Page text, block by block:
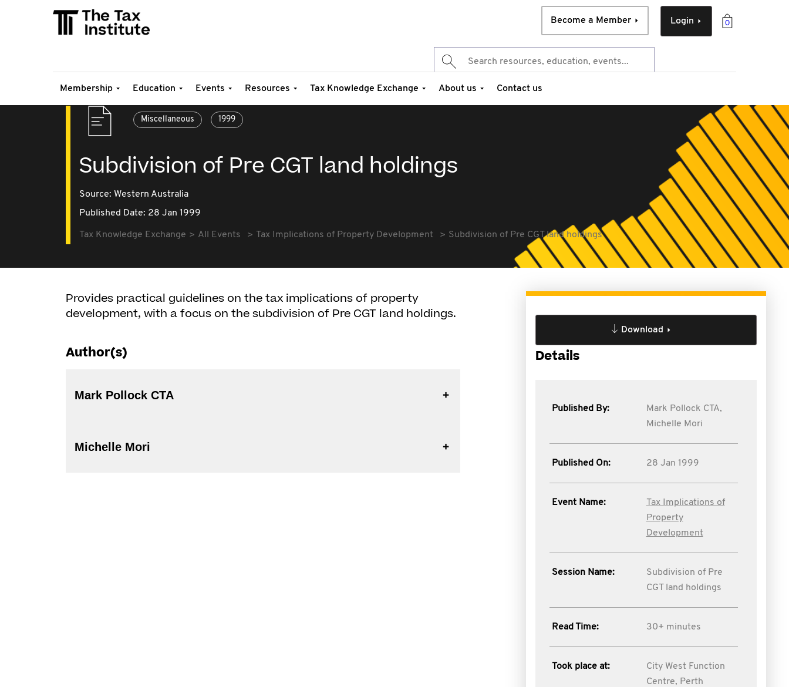
0
Login
Become a Member
Membership Education Events Resources Tax Knowledge Exchange About us Contact us
Miscellaneous 1999
Subdivision of Pre CGT land holdings
Source: Western Australia
Published Date: 28 Jan 1999
Tax Knowledge Exchange All Events Tax Implications of Property Development Subdivision of Pre CGT land holdings
Provides practical guidelines on the tax implications of property
development, with a focus on the subdivision of Pre CGT land holdings.
Author(s)
Mark Pollock CTA
Michelle Mori
Download
Details
Published By:
Mark Pollock CTA,
Michelle Mori
Published On: 28 Jan 1999
Event Name:
Tax Implications of
Property
Development
Session Name:
Subdivision of Pre
CGT land holdings
Read Time: 30+ minutes
Took place at:
City West Function
Centre, Perth